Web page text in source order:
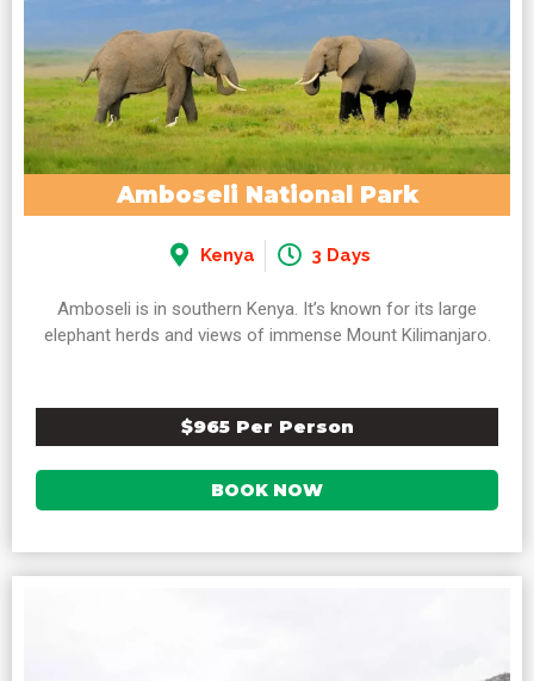
Amboseli National Park
Kenya 3 Days
Amboseli is in southern Kenya. It’s known for its large
elephant herds and views of immense Mount Kilimanjaro.
$965 Per Person
BOOK NOW